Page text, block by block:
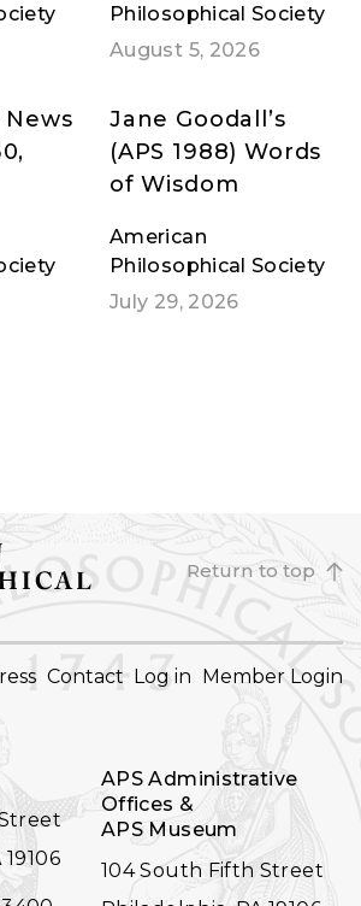
Philosophical Society
August 5, 2026
Jane Goodall’s
(APS 1988) Words
of Wisdom
American
Philosophical Society
July 29, 2026
Return to top
Contact Log in Member Login
APS Administrative
Offices &
APS Museum
104 South Fifth Street